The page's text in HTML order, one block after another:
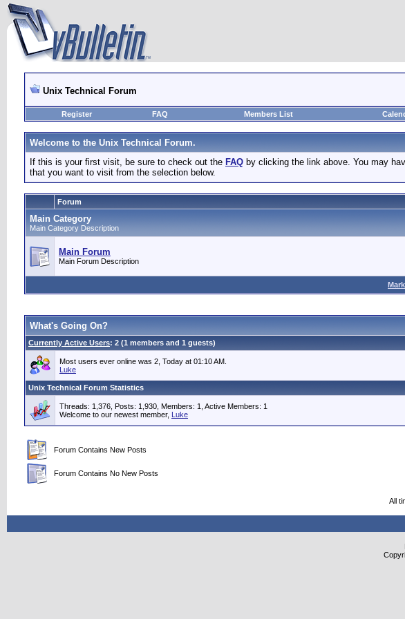
Unix Technical Forum
Register
FAQ Members List
Welcome to the Unix Technical Forum.
If this is your first visit, be sure to check out the FAQ by clicking the link above. You may
that you want to visit from the selection below.
Forum
Main Category
Main Category Description
Main Forum
Main Forum Description
What's Going On?
Currently Active Users: 2 (1 members and 1 guests)
Most users ever online was 2, Today at 01:10 AM.
Luke
Unix Technical Forum Statistics
Threads: 1,376, Posts: 1,930, Members: 1, Active Members: 1
Welcome to our newest member, Luke
Forum Contains New Posts
Forum Contains No New Posts
All